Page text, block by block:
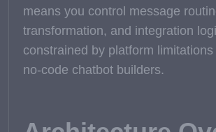
means you control message
transformation, and integration
constrained by platform
no-code chatbot builders.